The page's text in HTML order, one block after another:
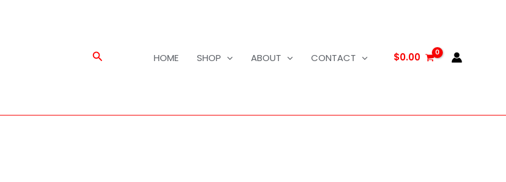
Search HOME SHOP ABOUT CONTACT $0.00